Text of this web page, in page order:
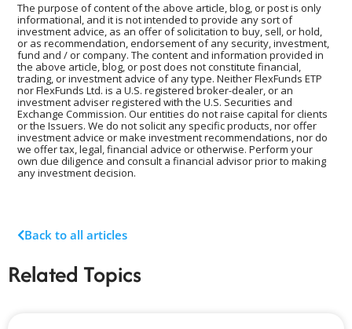
The purpose of content of the above article, blog, or post is only
informational, and it is not intended to provide any sort of
investment advice, as an offer of solicitation to buy, sell, or hold,
or as recommendation, endorsement of any security, investment,
fund and / or company. The content and information provided in
the above article, blog, or post does not constitute financial,
trading, or investment advice of any type. Neither FlexFunds ETP
nor FlexFunds Ltd. is a U.S. registered broker-dealer, or an
investment adviser registered with the U.S. Securities and
Exchange Commission. Our entities do not raise capital for clients
or the Issuers. We do not solicit any specific products, nor offer
investment advice or make investment recommendations, nor do
we offer tax, legal, financial advice or otherwise. Perform your
own due diligence and consult a financial advisor prior to making
any investment decision.
Back to all articles
Related Topics